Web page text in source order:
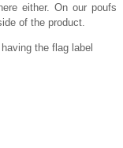
either. On our poufs
of the product.
the flag label